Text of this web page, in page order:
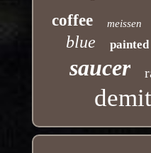
coffee meissen
blue painted
saucer